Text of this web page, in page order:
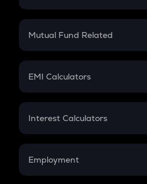
Crypto SIP Calculator
Crypto Futures
Mutual Fund Related
Mutual Fund
EMI Calculators
EMI
Credit Card EMI
Interest Calculators
Compound Interest
Employment
In-Hand Salary